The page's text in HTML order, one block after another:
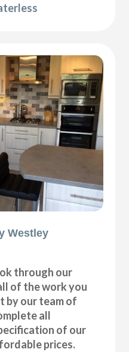
Westley
through our
of the work you
by our team of
all
of our
prices.